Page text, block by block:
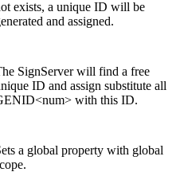
exists, a unique ID will be
and assigned.
SignServer will find a free
ID and assign substitute all
with this ID.
a global property with global